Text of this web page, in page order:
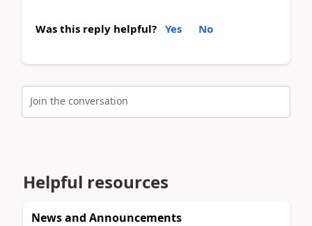
Was this reply helpful? Yes No
Join the conversation
Helpful resources
News and Announcements